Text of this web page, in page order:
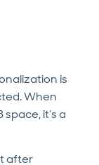
is
When
it’s a
after